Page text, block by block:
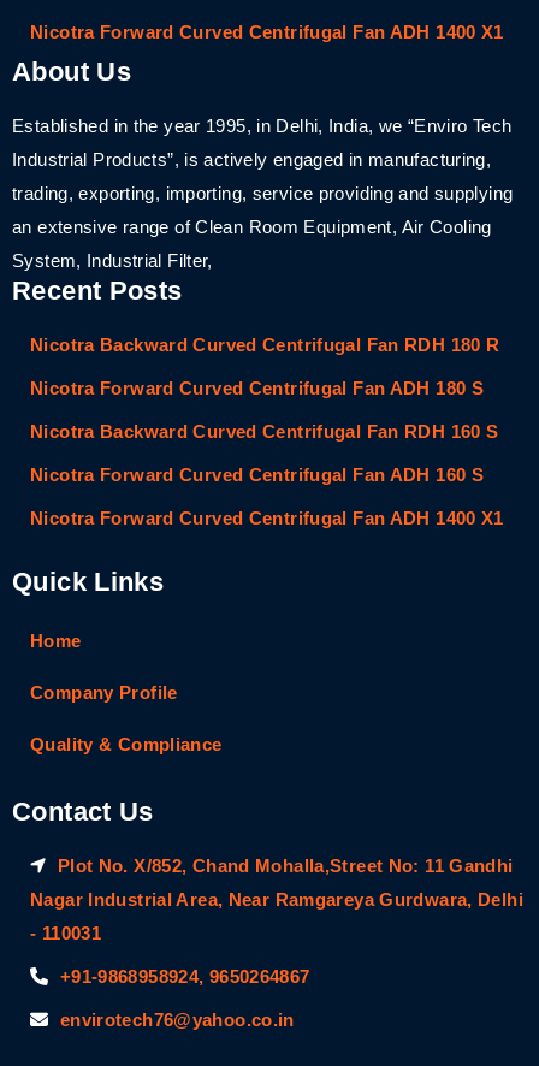
Nicotra Forward Curved Centrifugal Fan ADH 1400 X1
About Us
Established in the year 1995, in Delhi, India, we “Enviro Tech
Industrial Products”, is actively engaged in manufacturing,
trading, exporting, importing, service providing and supplying
an extensive range of Clean Room Equipment, Air Cooling
System, Industrial Filter,
Recent Posts
Nicotra Backward Curved Centrifugal Fan RDH 180 R
Nicotra Forward Curved Centrifugal Fan ADH 180 S
Nicotra Backward Curved Centrifugal Fan RDH 160 S
Nicotra Forward Curved Centrifugal Fan ADH 160 S
Nicotra Forward Curved Centrifugal Fan ADH 1400 X1
Quick Links
Home
Company Profile
Quality & Compliance
Contact Us
Plot No. X/852, Chand Mohalla,Street No: 11 Gandhi
Nagar Industrial Area, Near Ramgareya Gurdwara, Delhi
- 110031
+91-9868958924, 9650264867
envirotech76@yahoo.co.in